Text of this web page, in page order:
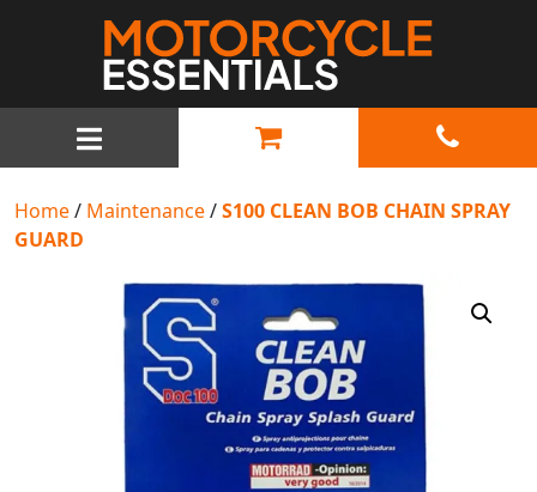
MAIN NAVIGATION
Home/ Maintenance/S100 CLEAN BOB CHAIN SPRAY
GUARD